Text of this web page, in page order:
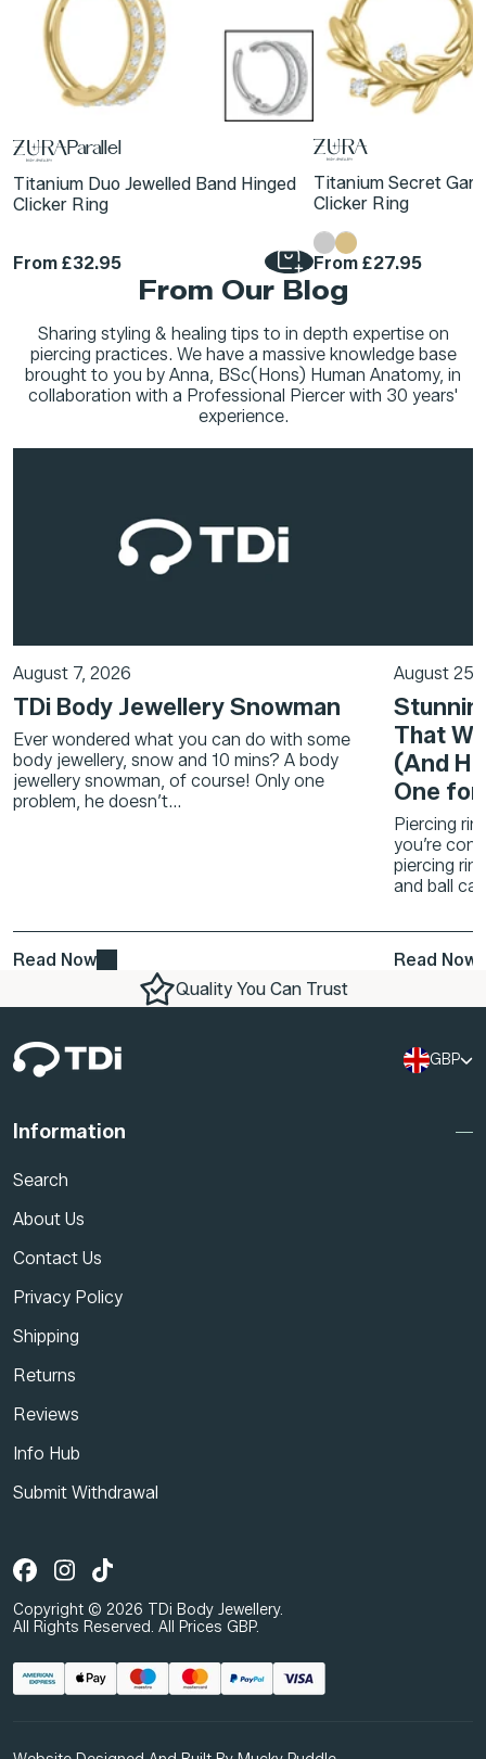
Parallel
Titanium Duo Jewelled Band Hinged
Clicker Ring
From £32.95
Titanium Secret
Clicker Ring
From £27.95
From Our Blog
Sharing styling & healing tips to in depth expertise on
piercing practices. We have a massive knowledge base
brought to you by Anna, BSc(Hons) Human Anatomy, in
collaboration with a Professional Piercer with 30 years'
experience.
August 7, 2026
TDi Body Jewellery Snowman
Ever wondered what you can do with some
body jewellery, snow and 10 mins? A body
jewellery snowman, of course! Only one
problem, he doesn’t...
Read Now
August 25,
That
(And
One for
Piercing
you’re
piercing
and ball
Read Now
Quality You Can Trust
GBP
Information
Search
About Us
Contact Us
Privacy Policy
Shipping
Returns
Reviews
Info Hub
Submit Withdrawal
Copyright © 2026 TDi Body Jewellery.
All Rights Reserved. All Prices GBP.